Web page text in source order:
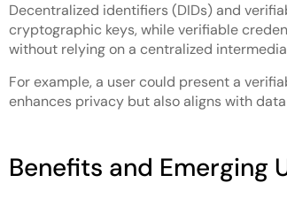
Decentralized identifiers (DIDs) and
cryptographic keys, while verifiable
without relying on a centralized
For example, a user could present a
enhances privacy but also aligns with
Benefits and Emerging